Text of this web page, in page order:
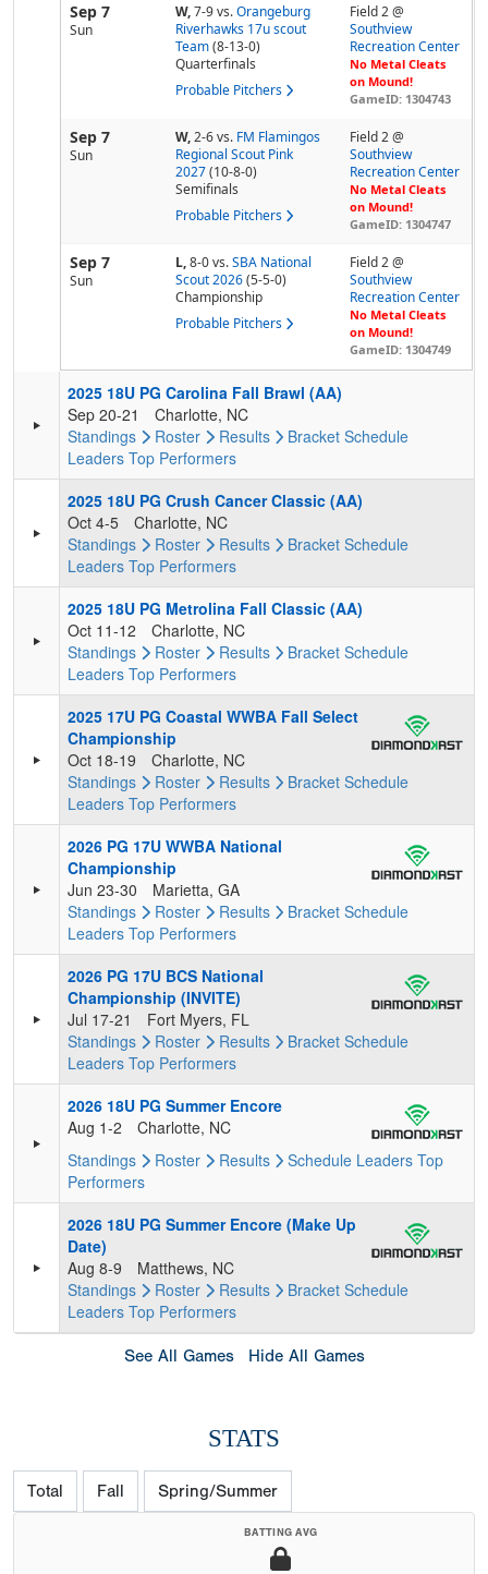
Sep 7
Sun
W,7-9vs. Orangeburg
Riverhawks 17u scout
Team (8-13-0)
Quarterfinals
Probable Pitchers
Field 2 @
Southview
Recreation Center
No Metal Cleats
on Mound!
GameID: 1304743
Sep 7
Sun
W,2-6vs. FM Flamingos
Regional Scout Pink
2027 (10-8-0)
Semifinals
Probable Pitchers
Field 2 @
Southview
Recreation Center
No Metal Cleats
on Mound!
GameID: 1304747
Sep 7
Sun
L,8-0vs. SBA National
Scout 2026 (5-5-0)
Championship
Probable Pitchers
Field 2 @
Southview
Recreation Center
No Metal Cleats
on Mound!
GameID: 1304749
2025 18U PG Carolina Fall Brawl (AA)
Sep 20-21
Charlotte, NC
Standings
Roster Results Bracket Schedule
Leaders Top Performers
2025 18U PG Crush Cancer Classic (AA)
Oct 4-5
Charlotte, NC
Standings
Roster Results Bracket Schedule
Leaders Top Performers
2025 18U PG Metrolina Fall Classic (AA)
Oct 11-12
Charlotte, NC
Standings
Roster Results Bracket Schedule
Leaders Top Performers
2025 17U PG Coastal WWBA Fall Select
Championship
Oct 18-19
Charlotte, NC
Standings
Roster Results Bracket Schedule
Leaders Top Performers
2026 PG 17U WWBA National
Championship
Jun 23-30
Marietta, GA
Standings
Roster Results Bracket Schedule
Leaders Top Performers
2026 PG 17U BCS National
Championship (INVITE)
Jul 17-21
Fort Myers, FL
Standings
Roster Results Bracket Schedule
Leaders Top Performers
2026 18U PG Summer Encore
Aug 1-2
Charlotte, NC
Standings
Roster Results Schedule Leaders Top
Performers
2026 18U PG Summer Encore (Make Up
Date)
Aug 8-9
Matthews, NC
Standings
Roster Results Bracket Schedule
Leaders Top Performers
See All Games Hide All Games
STATS
Total Fall Spring/Summer
BATTING AVG